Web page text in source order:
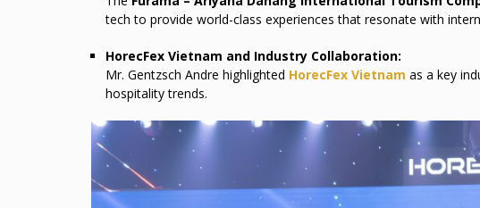
tech to provide world-class experiences that resonate with
HorecFex Vietnam and Industry Collaboration:
Mr. Gentzsch Andre highlighted HorecFex Vietnam as a key
hospitality trends.